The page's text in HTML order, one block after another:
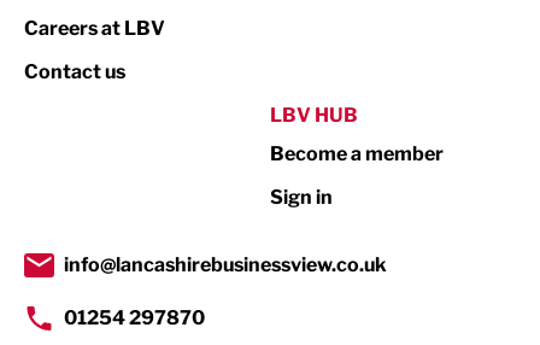
Print
Property
Transport & Motoring
Careers at LBV
Contact us
LBV HUB
Become a member
Sign in
info@lancashirebusinessview.co.uk
01254 297870